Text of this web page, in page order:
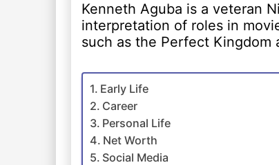
Kenneth Aguba is a veteran
interpretation of roles in
such as the Perfect Kingdom
Early Life
Career
Personal Life
Net Worth
Social Media